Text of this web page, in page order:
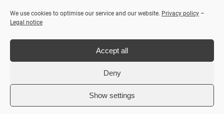
We use cookies to optimise our service and our website. Privacy policy –
Legal notice
Accept all
Deny
Show settings